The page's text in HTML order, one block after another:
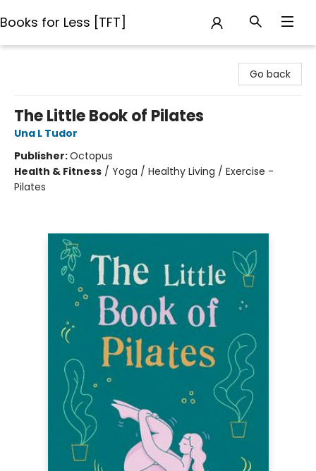
Books for Less [TFT]
Go back
The Little Book of Pilates
Una L Tudor
Publisher:Octopus
Health & Fitness / Yoga / Healthy Living / Exercise -
Pilates